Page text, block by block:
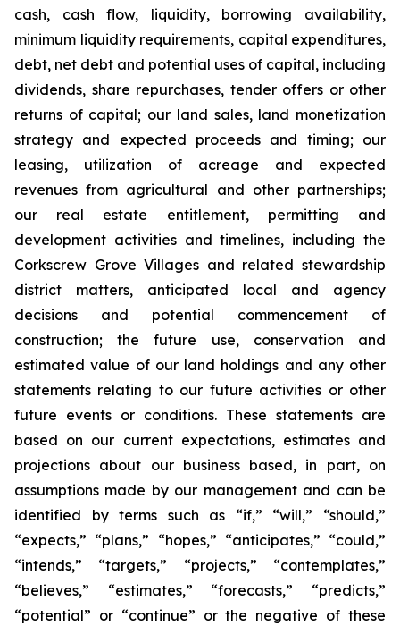
cash, cash flow, liquidity, borrowing availability,
minimum liquidity requirements, capital expenditures,
debt, net debt and potential uses of capital, including
dividends, share repurchases, tender offers or other
returns of capital; our land sales, land monetization
strategy and expected proceeds and timing; our
leasing, utilization of acreage and expected
revenues from agricultural and other partnerships;
our real estate entitlement, permitting and
development activities and timelines, including the
Corkscrew Grove Villages and related stewardship
district matters, anticipated local and agency
decisions and potential commencement of
construction; the future use, conservation and
estimated value of our land holdings and any other
statements relating to our future activities or other
future events or conditions. These statements are
based on our current expectations, estimates and
projections about our business based, in part, on
assumptions made by our management and can be
identified by terms such as “if,” “will,” “should,”
“expects,” “plans,” “hopes,” “anticipates,” “could,”
“intends,” “targets,” “projects,” “contemplates,”
“believes,” “estimates,” “forecasts,” “predicts,”
“potential” or “continue” or the negative of these